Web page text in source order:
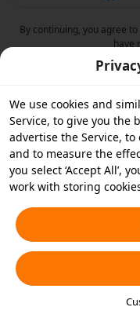
By continuing, you agree
have
We use cookies and
Service, to give you the
advertise the Service,
and to measure the
you select ‘Accept All’,
work with storing
essential cookies or
accept or disable by
any time in your
Cookies and Similar